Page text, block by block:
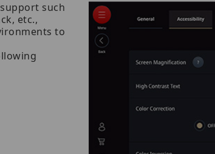
such
etc.,
to